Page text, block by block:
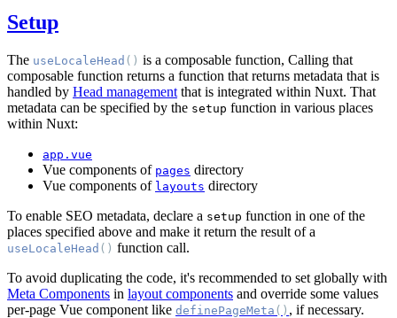
Setup
The useLocaleHead () is a composable function, Calling that
composable function returns a function that returns metadata that is
handled by Head management that is integrated within Nuxt. That
metadata can be specified by the setup function in various places
within Nuxt:
app.vue
Vue components of pages directory
Vue components of layouts directory
To enable SEO metadata, declare a setup function in one of the
places specified above and make it return the result of a
useLocaleHead () function call.
To avoid duplicating the code, it's recommended to set globally with
Meta Components in layout components and override some values
per-page Vue component like definePageMeta () , if necessary.